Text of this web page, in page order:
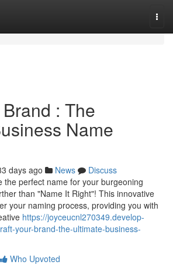
: The
Name
days ago News
Discuss
the perfect name for your burgeoning
than "Name It Right"! This innovative
your naming process, providing you with
https://joyceucnl270349.develop-
your-brand-the-ultimate-business-
Who Upvoted